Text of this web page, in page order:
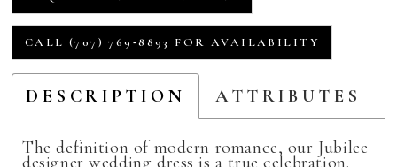
CALL (707) 769‑8893 FOR AVAILABILITY
DESCRIPTION ATTRIBUTES
The definition of modern romance, our Jubilee
designer wedding dress is a true celebration.